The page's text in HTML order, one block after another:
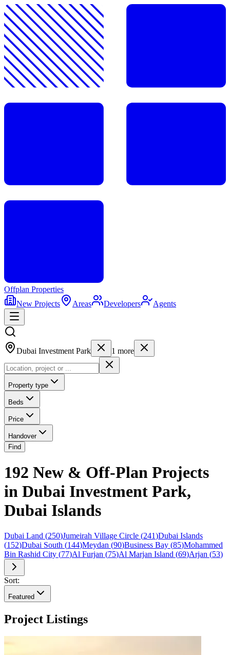
Offplan Properties
New Projects
Areas Developers Agents
Dubai Investment Park 1 more
Property type
Beds
Price
Handover
Find
192 New & Off-Plan Projects
in Dubai Investment Park,
Dubai Islands
Dubai Land (250)Jumeirah Village Circle (241)Dubai Islands
(152)Dubai South (144)Meydan (90)Business Bay (85)Mohammed
Bin Rashid City (77)Al Furjan (75)Al Marjan Island (69)Arjan (53)
Sort:
Featured
Project Listings